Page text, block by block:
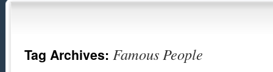
Tag Archives: Famous People